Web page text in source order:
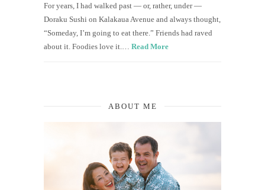
For years, I had walked past — or, rather, under —
Doraku Sushi on Kalakaua Avenue and always thought,
“Someday, I’m going to eat there.” Friends had raved
about it. Foodies love it.… Read More
ABOUT ME